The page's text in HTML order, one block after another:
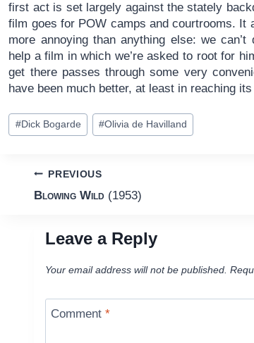
first act is set largely against the stately
film goes for POW camps and courtrooms. It
more annoying than anything else: we
help a film in which we’re asked to root for
get there passes through some very
have been much better, at least in reaching
Post
Tags:
#Dick Bogarde #Olivia de Havilland
Post
navigation
PREVIOUS
Blowing Wild(1953)
Leave a Reply
Your email address will not be published.
Comment*